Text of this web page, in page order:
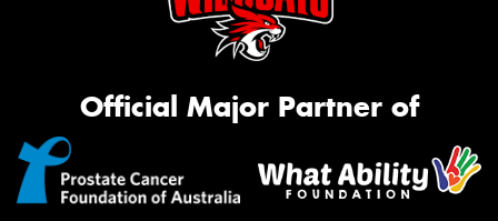
Official Major Partner of